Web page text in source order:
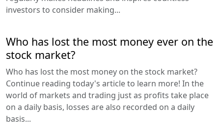
investors to consider making...
Who has lost the most money ever on the
stock market?
Who has lost the most money on the stock market?
Continue reading today's article to learn more! In the
world of markets and trading just as profits take place
on a daily basis, losses are also recorded on a daily
basis...